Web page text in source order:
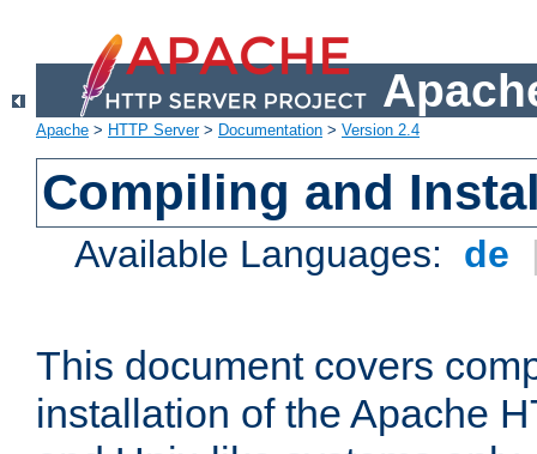
Apache > HTTP Server> Documentation > Version 2.4
Compiling and
Available Languages: de
This document covers
installation of the Apache